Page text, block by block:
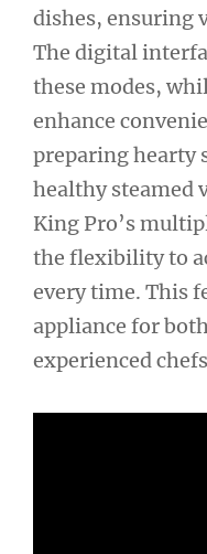
dishes, ensuring
The digital
these modes,
enhance
preparing hearty
healthy steamed
King Pro’s
the flexibility to
every time. This
appliance for
experienced